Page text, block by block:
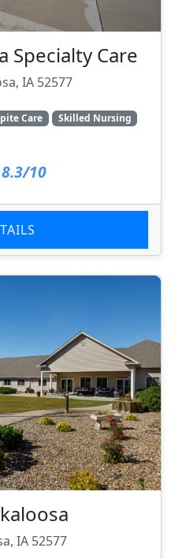
Specialty Care
IA 52577
Care
Skilled Nursing
8.3/10
IA 52577